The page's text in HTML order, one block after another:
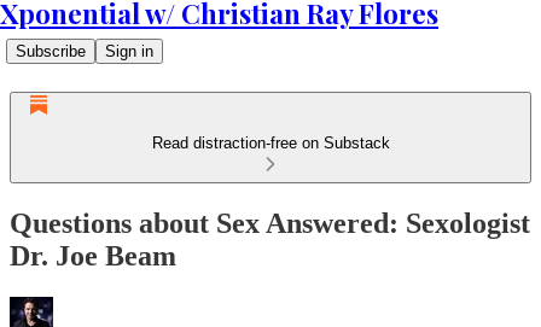
Xponential w/ Christian Ray Flores
Subscribe Sign in
Read distraction-free on Substack
Questions about Sex Answered: Sexologist
Dr. Joe Beam